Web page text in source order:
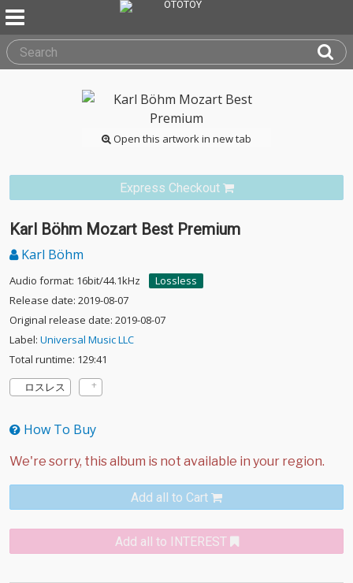
Open this artwork in new tab
Express Checkout
Karl Böhm Mozart Best Premium
Karl Böhm
Audio format: 16bit/44.1kHz
Lossless
Release date: 2019-08-07
Original release date: 2019-08-07
Label: Universal Music LLC
Total runtime: 129:41
ロスレス
How To Buy
Add all to Cart
Add all to INTEREST